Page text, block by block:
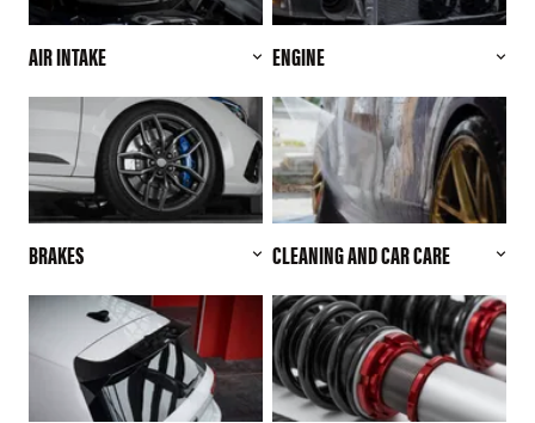
AIR INTAKE ENGINE
BRAKES CLEANING AND CAR CARE